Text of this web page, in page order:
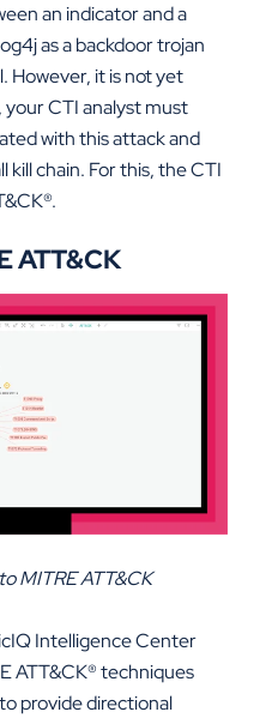
an indicator and a
as a backdoor trojan
However, it is not yet
your CTI analyst must
with this attack and
kill chain. For this, the CTI
®.
ATT&CK
MITRE ATT&CK
Intelligence Center
ATT&CK®techniques
provide directional